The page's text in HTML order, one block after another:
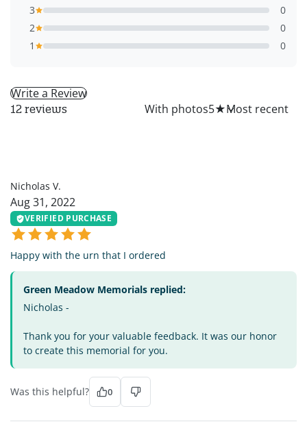
3
0
2
0
1
0
Write a Review
12 reviews With photos5★
Nicholas V.
Aug 31, 2022
VERIFIED PURCHASE
Happy with the urn that I ordered
Green Meadow Memorials replied:
Nicholas -
Thank you for your valuable feedback. It was our honor
to create this memorial for you.
Was this helpful? 0